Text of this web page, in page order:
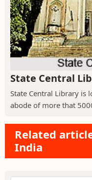
State Central
State Central Library is
abode of more that
Related
India